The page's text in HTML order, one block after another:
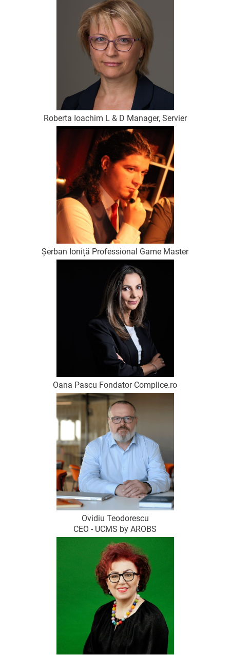
Roberta Ioachim L & D Manager, Servier
Șerban Ioniță Professional Game Master
Oana Pascu Fondator Complice.ro
Ovidiu Teodorescu
CEO - UCMS by AROBS